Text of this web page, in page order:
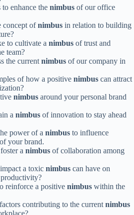
enhance the nimbus of our office
concept ofnimbus in relation to building
to cultivate a nimbus of trust and
team?
the currentnimbus of our company in
of how a positive nimbus can attract
nimbus around your personal brand
a nimbus of innovation to stay ahead
power of a nimbus to influence
your brand.
a nimbus of collaboration among
a toxic nimbus can have on
reinforce a positive nimbus within the
contributing to the currentnimbus